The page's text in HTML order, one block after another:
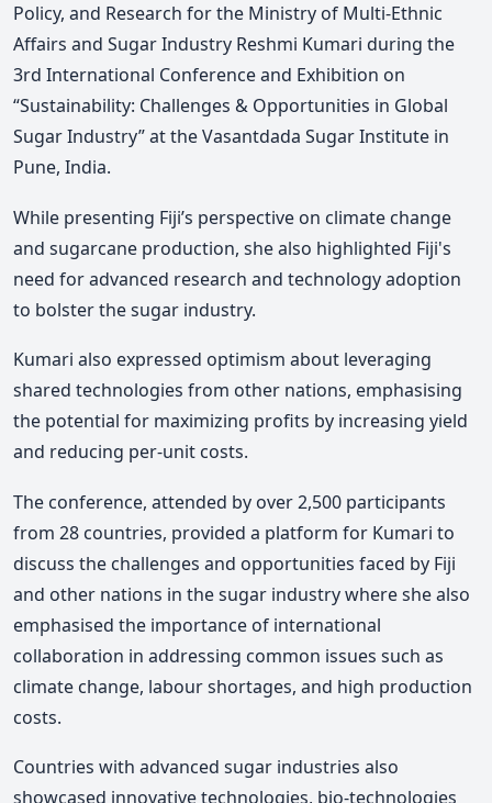
Policy, and Research for the Ministry of Multi-Ethnic
Affairs and Sugar Industry Reshmi Kumari during the
3rd International Conference and Exhibition on
“Sustainability: Challenges & Opportunities in Global
Sugar Industry” at the Vasantdada Sugar Institute in
Pune, India.
While presenting Fiji’s perspective on climate change
and sugarcane production, she also highlighted Fiji's
need for advanced research and technology adoption
to bolster the sugar industry.
Kumari also expressed optimism about leveraging
shared technologies from other nations, emphasising
the potential for maximizing profits by increasing yield
and reducing per-unit costs.
The conference, attended by over 2,500 participants
from 28 countries, provided a platform for Kumari to
discuss the challenges and opportunities faced by Fiji
and other nations in the sugar industry where she also
emphasised the importance of international
collaboration in addressing common issues such as
climate change, labour shortages, and high production
costs.
Countries with advanced sugar industries also
showcased innovative technologies, bio-technologies